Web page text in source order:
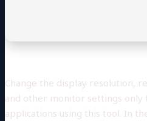
Change the display resolution,
and other monitor settings only
applications using this tool. In